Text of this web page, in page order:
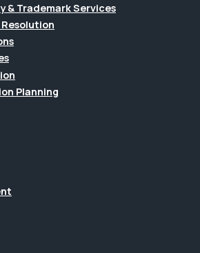
& Trademark Services
Planning